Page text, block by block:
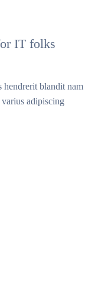
IT folks
hendrerit blandit nam
adipiscing